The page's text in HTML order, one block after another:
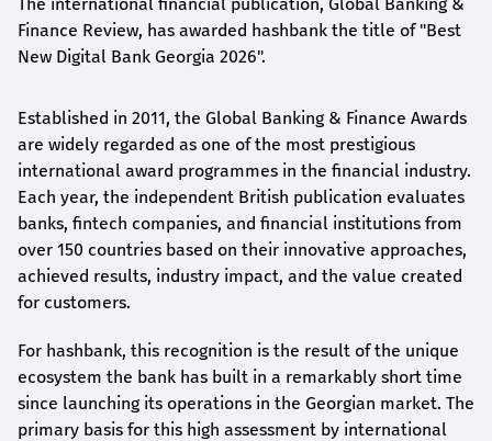
Finance Review, has awarded hashbank the title of "Best
New Digital Bank Georgia 2026".
Established in 2011, the Global Banking & Finance Awards
are widely regarded as one of the most prestigious
international award programmes in the financial industry.
Each year, the independent British publication evaluates
banks, fintech companies, and financial institutions from
over 150 countries based on their innovative approaches,
achieved results, industry impact, and the value created
for customers.
For hashbank, this recognition is the result of the unique
ecosystem the bank has built in a remarkably short time
since launching its operations in the Georgian market. The
primary basis for this high assessment by international